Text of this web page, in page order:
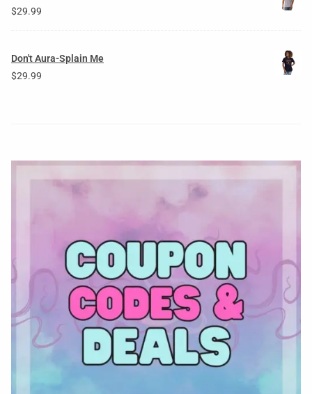
$29.99
Don't Aura-Splain Me
$29.99